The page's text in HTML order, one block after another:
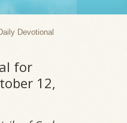
Devotional
for
12,